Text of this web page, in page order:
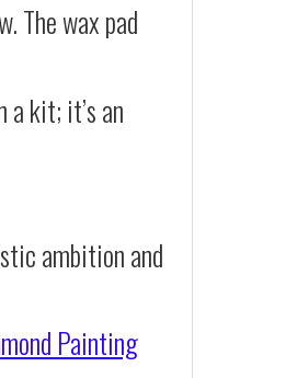
The wax pad
kit; it’s an
ambition and
Painting